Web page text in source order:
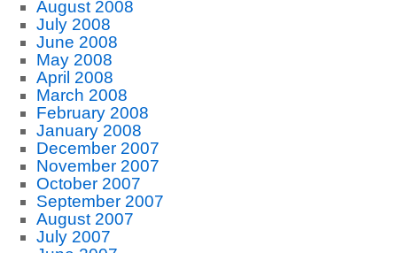
August 2008
July 2008
June 2008
May 2008
April 2008
March 2008
February 2008
January 2008
December 2007
November 2007
October 2007
September 2007
August 2007
July 2007